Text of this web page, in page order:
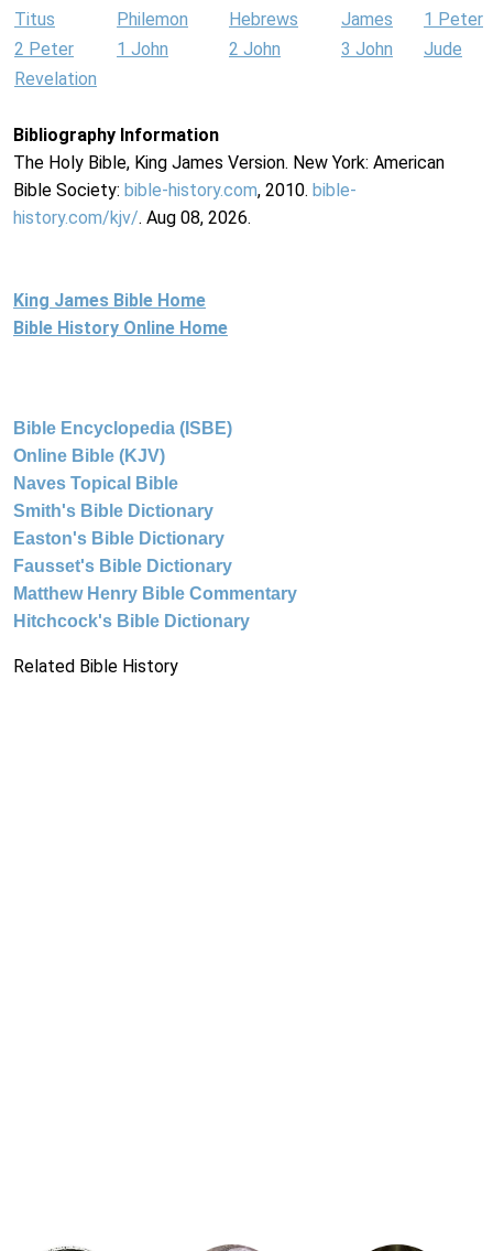
Titus Philemon Hebrews James
1 Peter
2 Peter
1 John 2 John 3 John
Jude
Revelation
Bibliography Information
The Holy Bible, King James Version. New York: American
Bible Society: bible-history.com, 2010. bible-
history.com/kjv/. Aug 08, 2026.
King James Bible Home
Bible History Online Home
Bible Encyclopedia (ISBE)
Online Bible (KJV)
Naves Topical Bible
Smith's Bible Dictionary
Easton's Bible Dictionary
Fausset's Bible Dictionary
Matthew Henry Bible Commentary
Hitchcock's Bible Dictionary
Related Bible History